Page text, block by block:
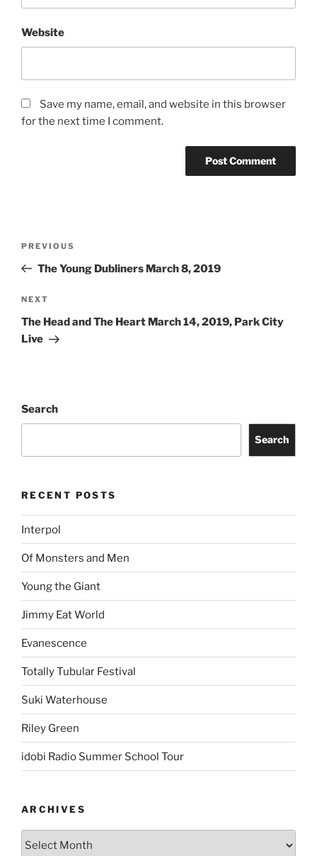
Website
Save my name, email, and website in this browser
for the next time I comment.
PREVIOUS
The Young Dubliners March 8, 2019
NEXT
The Head and The Heart March 14, 2019, Park City
Live
Search
Search
RECENT POSTS
Interpol
Of Monsters and Men
Young the Giant
Jimmy Eat World
Evanescence
Totally Tubular Festival
Suki Waterhouse
Riley Green
idobi Radio Summer School Tour
ARCHIVES